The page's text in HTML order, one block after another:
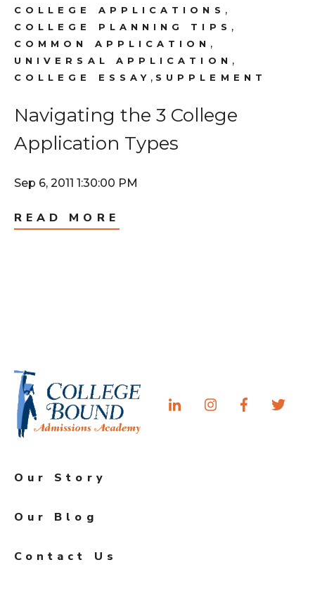
COLLEGE APPLICATIONS ,
COLLEGE PLANNING TIPS ,
COMMON APPLICATION ,
UNIVERSAL APPLICATION ,
COLLEGE ESSAY , SUPPLEMENT
Navigating the 3 College
Application Types
Sep 6, 2011 1:30:00 PM
READ MORE
Our Story
Our Blog
Contact Us